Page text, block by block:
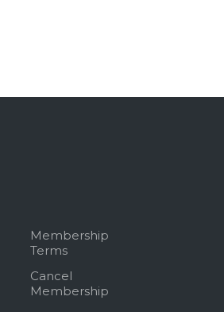
Membership
Terms
Cancel
Membership